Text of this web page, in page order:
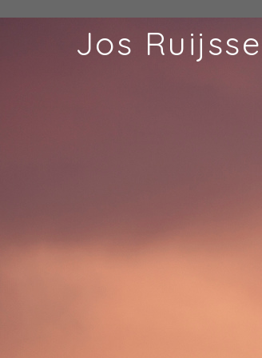
Jos